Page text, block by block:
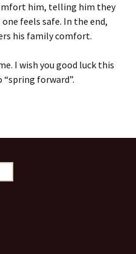
him, telling him they
feels safe. In the end,
his family comfort.
I wish you good luck this
forward”.